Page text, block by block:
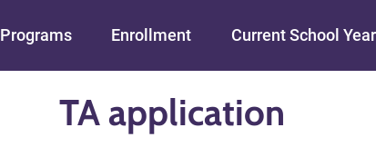
Programs Enrollment Current School Year
TA application